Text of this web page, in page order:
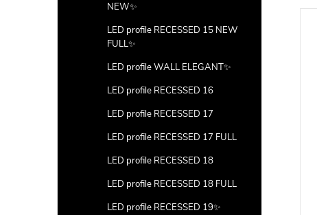
NEW✨
LED profile RECESSED 15 NEW
FULL✨
LED profile WALL ELEGANT✨
LED profile RECESSED 16
LED profile RECESSED 17
LED profile RECESSED 17 FULL
LED profile RECESSED 18
LED profile RECESSED 18 FULL
LED profile RECESSED 19✨